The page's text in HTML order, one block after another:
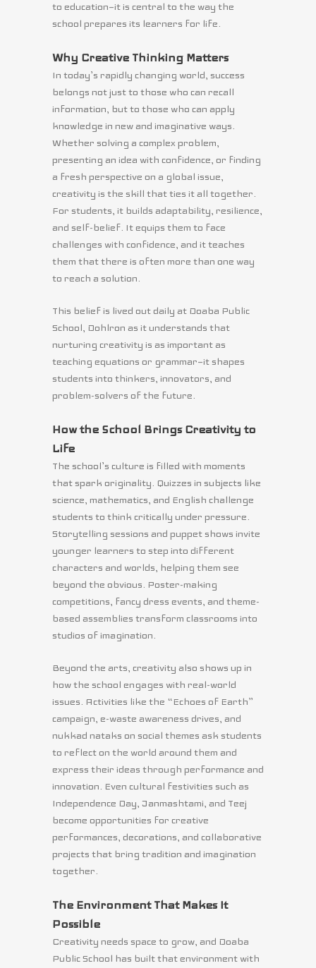
to education—it is central to the way the
school prepares its learners for life.
Why Creative Thinking Matters
In today’s rapidly changing world, success
belongs not just to those who can recall
information, but to those who can apply
knowledge in new and imaginative ways.
Whether solving a complex problem,
presenting an idea with confidence, or finding
a fresh perspective on a global issue,
creativity is the skill that ties it all together.
For students, it builds adaptability, resilience,
and self-belief. It equips them to face
challenges with confidence, and it teaches
them that there is often more than one way
to reach a solution.
This belief is lived out daily at Doaba Public
School, Dohlron as it understands that
nurturing creativity is as important as
teaching equations or grammar—it shapes
students into thinkers, innovators, and
problem-solvers of the future.
How the School Brings Creativity to
Life
The school’s culture is filled with moments
that spark originality. Quizzes in subjects like
science, mathematics, and English challenge
students to think critically under pressure.
Storytelling sessions and puppet shows invite
younger learners to step into different
characters and worlds, helping them see
beyond the obvious. Poster-making
competitions, fancy dress events, and theme-
based assemblies transform classrooms into
studios of imagination.
Beyond the arts, creativity also shows up in
how the school engages with real-world
issues. Activities like the “Echoes of Earth”
campaign, e-waste awareness drives, and
nukkad nataks on social themes ask students
to reflect on the world around them and
express their ideas through performance and
innovation. Even cultural festivities such as
Independence Day, Janmashtami, and Teej
become opportunities for creative
performances, decorations, and collaborative
projects that bring tradition and imagination
together.
The Environment That Makes It
Possible
Creativity needs space to grow, and Doaba
Public School has built that environment with